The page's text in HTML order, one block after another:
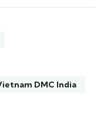
DMC India